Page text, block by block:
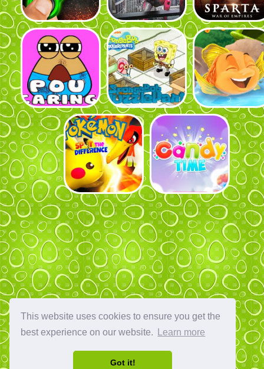
This website uses cookies to ensure you get the
best experience on our website.
Learn more
Got it!